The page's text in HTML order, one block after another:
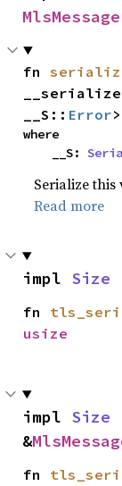
fn
__S:: Error>
where
    __S:
Serialize this
Read more
impl Size
fn
usize
impl Size
&
fn